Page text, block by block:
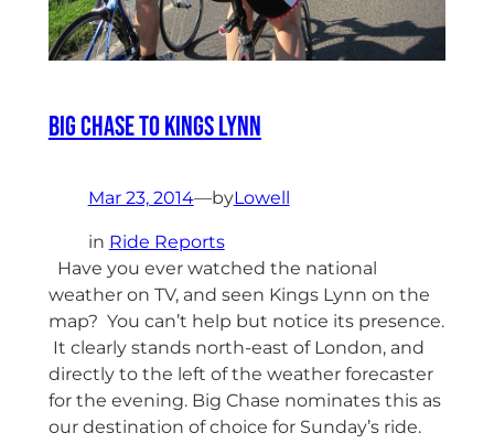
Big Chase to Kings Lynn
Mar 23, 2014—byLowell
in Ride Reports
Have you ever watched the national
weather on TV, and seen Kings Lynn on the
map? You can’t help but notice its presence.
It clearly stands north-east of London, and
directly to the left of the weather forecaster
for the evening. Big Chase nominates this as
our destination of choice for Sunday’s ride.